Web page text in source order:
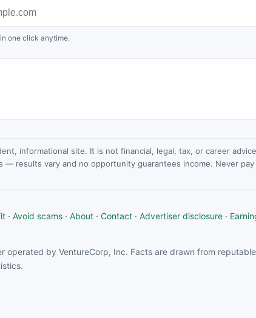
one click anytime.
informational site. It is not financial, legal, tax, or career
— results vary and no opportunity guarantees income. Never
· Avoid scams · About · Contact · Advertiser disclosure ·
operated by VentureCorp, Inc. Facts are drawn from